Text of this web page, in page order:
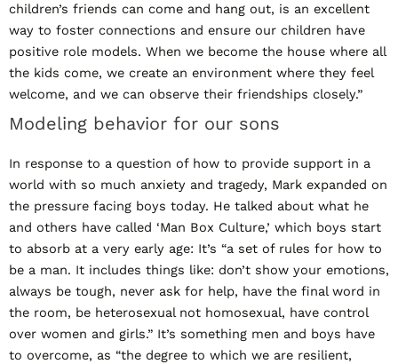
children’s friends can come and hang out, is an excellent
way to foster connections and ensure our children have
positive role models. When we become the house where all
the kids come, we create an environment where they feel
welcome, and we can observe their friendships closely.”
Modeling behavior for our sons
In response to a question of how to provide support in a
world with so much anxiety and tragedy, Mark expanded on
the pressure facing boys today. He talked about what he
and others have called ‘Man Box Culture,’ which boys start
to absorb at a very early age: It’s “a set of rules for how to
be a man. It includes things like: don’t show your emotions,
always be tough, never ask for help, have the final word in
the room, be heterosexual not homosexual, have control
over women and girls.” It’s something men and boys have
to overcome, as “the degree to which we are resilient,